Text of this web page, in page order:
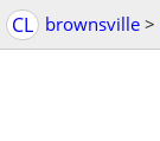
CL brownsville >